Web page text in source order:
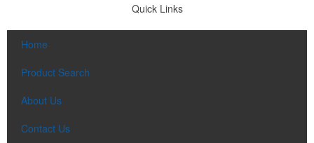
Quick Links
Home
Product Search
About Us
Contact Us